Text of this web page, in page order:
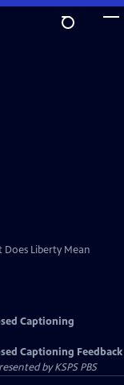
Liberty Mean
Captioning
Captioning Feedback
byKSPS PBS